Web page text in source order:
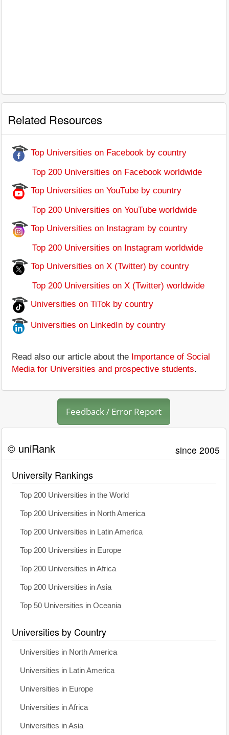
Related Resources
Top Universities on Facebook by country
Top 200 Universities on Facebook worldwide
Top Universities on YouTube by country
Top 200 Universities on YouTube worldwide
Top Universities on Instagram by country
Top 200 Universities on Instagram worldwide
Top Universities on X (Twitter) by country
Top 200 Universities on X (Twitter) worldwide
Universities on TiTok by country
Universities on LinkedIn by country
Read also our article about the Importance of Social
Media for Universities and prospective students.
Feedback / Error Report
© uniRank since 2005
University Rankings
Top 200 Universities in the World
Top 200 Universities in North America
Top 200 Universities in Latin America
Top 200 Universities in Europe
Top 200 Universities in Africa
Top 200 Universities in Asia
Top 50 Universities in Oceania
Universities by Country
Universities in North America
Universities in Latin America
Universities in Europe
Universities in Africa
Universities in Asia